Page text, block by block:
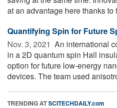
at an advantage here thanks to
Quantifying Spin for Future
Nov. 3, 2021  An international
in a 2D quantum spin Hall
option for future low-energy
devices. The team used
TRENDING ATSCITECHDAILY.com